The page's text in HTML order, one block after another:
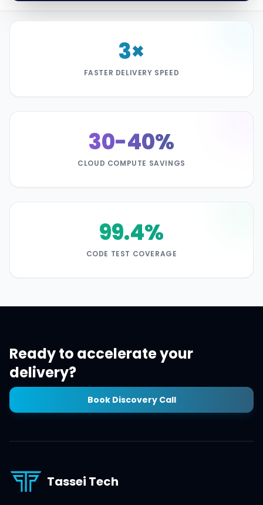
3×
FASTER DELIVERY SPEED
30-40%
CLOUD COMPUTE SAVINGS
99.4%
CODE TEST COVERAGE
Ready to accelerate your
delivery?
Book Discovery Call
Tassei Tech